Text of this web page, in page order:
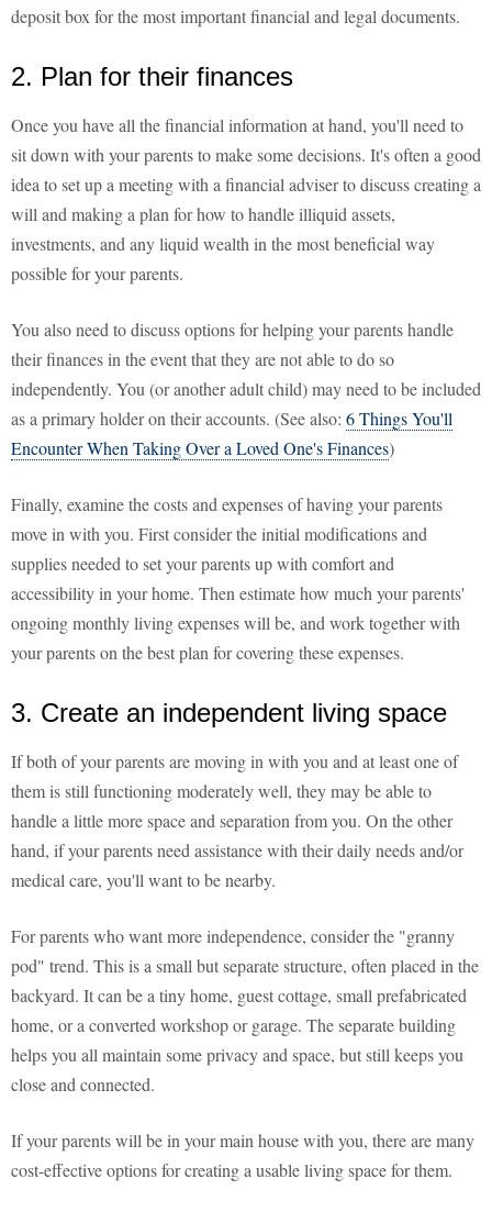
deposit box for the most important financial and legal documents.
2. Plan for their finances
Once you have all the financial information at hand, you'll need to
sit down with your parents to make some decisions. It's often a good
idea to set up a meeting with a financial adviser to discuss creating a
will and making a plan for how to handle illiquid assets,
investments, and any liquid wealth in the most beneficial way
possible for your parents.
You also need to discuss options for helping your parents handle
their finances in the event that they are not able to do so
independently. You (or another adult child) may need to be included
as a primary holder on their accounts. (See also: 6 Things You'll
Encounter When Taking Over a Loved One's Finances)
Finally, examine the costs and expenses of having your parents
move in with you. First consider the initial modifications and
supplies needed to set your parents up with comfort and
accessibility in your home. Then estimate how much your parents'
ongoing monthly living expenses will be, and work together with
your parents on the best plan for covering these expenses.
3. Create an independent living space
If both of your parents are moving in with you and at least one of
them is still functioning moderately well, they may be able to
handle a little more space and separation from you. On the other
hand, if your parents need assistance with their daily needs and/or
medical care, you'll want to be nearby.
For parents who want more independence, consider the "granny
pod" trend. This is a small but separate structure, often placed in the
backyard. It can be a tiny home, guest cottage, small prefabricated
home, or a converted workshop or garage. The separate building
helps you all maintain some privacy and space, but still keeps you
close and connected.
If your parents will be in your main house with you, there are many
cost-effective options for creating a usable living space for them.